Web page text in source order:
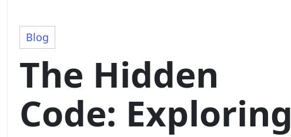
Blog
The Hidden
Code: Exploring